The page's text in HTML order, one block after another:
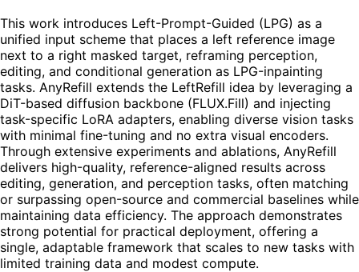
This work introduces Left-Prompt-Guided (LPG) as a
unified input scheme that places a left reference image
next to a right masked target, reframing perception,
editing, and conditional generation as LPG-inpainting
tasks. AnyRefill extends the LeftRefill idea by leveraging a
DiT-based diffusion backbone (FLUX.Fill) and injecting
task-specific LoRA adapters, enabling diverse vision tasks
with minimal fine-tuning and no extra visual encoders.
Through extensive experiments and ablations, AnyRefill
delivers high-quality, reference-aligned results across
editing, generation, and perception tasks, often matching
or surpassing open-source and commercial baselines while
maintaining data efficiency. The approach demonstrates
strong potential for practical deployment, offering a
single, adaptable framework that scales to new tasks with
limited training data and modest compute.